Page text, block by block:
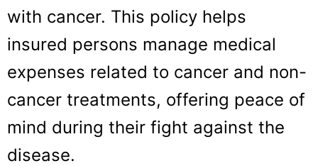
with cancer. This policy helps
insured persons manage medical
expenses related to cancer and non-
cancer treatments, offering peace of
mind during their fight against the
disease.